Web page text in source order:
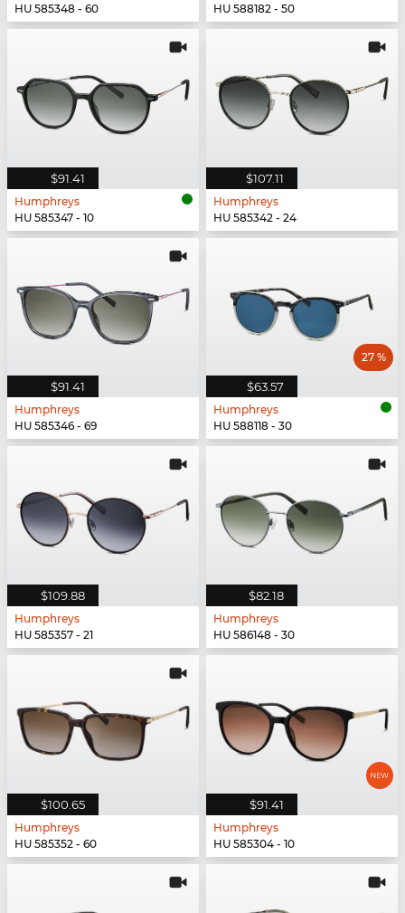
HU 585348 - 60
HU 588182 - 50
$91.41
Humphreys
HU 585347 - 10
$107.11
Humphreys
HU 585342 - 24
$91.41
Humphreys
HU 585346 - 69
$63.57
27 %
Humphreys
HU 588118 - 30
$109.88
Humphreys
HU 585357 - 21
$82.18
Humphreys
HU 586148 - 30
$100.65
Humphreys
HU 585352 - 60
$91.41
Humphreys
HU 585304 - 10